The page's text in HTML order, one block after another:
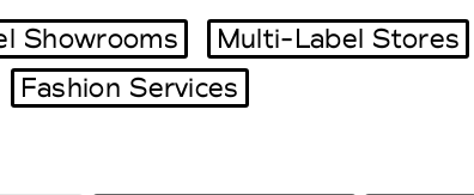
Showrooms
Multi-Label Stores
Fashion Services